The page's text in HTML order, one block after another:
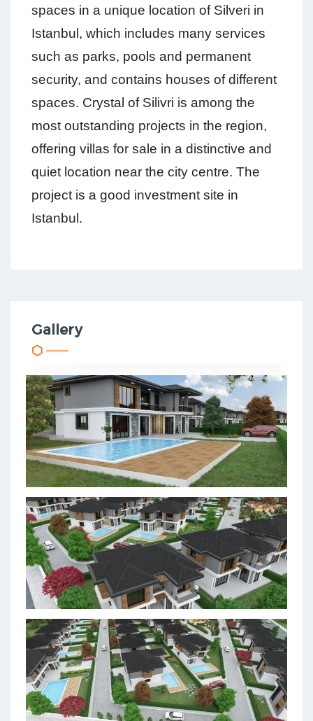
spaces in a unique location of Silveri in
Istanbul, which includes many services
such as parks, pools and permanent
security, and contains houses of different
spaces. Crystal of Silivri is among the
most outstanding projects in the region,
offering villas for sale in a distinctive and
quiet location near the city centre. The
project is a good investment site in
Istanbul.
Gallery